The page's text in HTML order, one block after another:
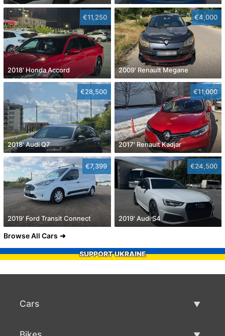
€11,250
2018' Honda Accord
€4,000
2009' Renault Megane
€28,500
2018' Audi Q7
€11,000
2017' Renault Kadjar
€7,399
2019' Ford Transit Connect
€24,500
2019' Audi S4
Browse All Cars
SUPPORT UKRAINE
Cars